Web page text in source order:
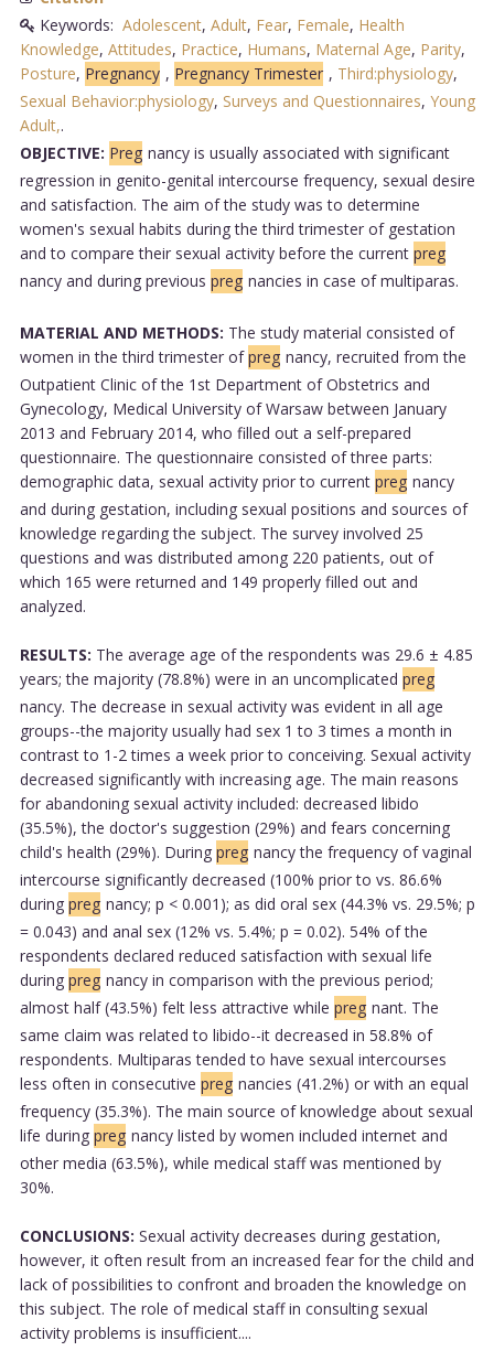
Keywords: Adolescent, Adult, Fear, Female, Health
Knowledge, Attitudes, Practice, Humans, Maternal Age, Parity,
Posture, Pregnancy , Pregnancy Trimester , Third:physiology,
Sexual Behavior:physiology, Surveys and Questionnaires, Young
Adult,.
OBJECTIVE: Preg nancy is usually associated with significant
regression in genito-genital intercourse frequency, sexual desire
and satisfaction. The aim of the study was to determine
women's sexual habits during the third trimester of gestation
and to compare their sexual activity before the current preg
nancy and during previous preg nancies in case of multiparas.
MATERIAL AND METHODS: The study material consisted of
women in the third trimester ofpreg nancy, recruited from the
Outpatient Clinic of the 1st Department of Obstetrics and
Gynecology, Medical University of Warsaw between January
2013 and February 2014, who filled out a self-prepared
questionnaire. The questionnaire consisted of three parts:
demographic data, sexual activity prior to current preg nancy
and during gestation, including sexual positions and sources of
knowledge regarding the subject. The survey involved 25
questions and was distributed among 220 patients, out of
which 165 were returned and 149 properly filled out and
analyzed.
RESULTS: The average age of the respondents was 29.6 ± 4.85
years; the majority (78.8%) were in an uncomplicated preg
nancy. The decrease in sexual activity was evident in all age
groups--the majority usually had sex 1 to 3 times a month in
contrast to 1-2 times a week prior to conceiving. Sexual activity
decreased significantly with increasing age. The main reasons
for abandoning sexual activity included: decreased libido
(35.5%), the doctor's suggestion (29%) and fears concerning
child's health (29%). During preg nancy the frequency of vaginal
intercourse significantly decreased (100% prior to vs. 86.6%
during preg nancy; p < 0.001); as did oral sex (44.3% vs. 29.5%; p
= 0.043) and anal sex (12% vs. 5.4%; p = 0.02). 54% of the
respondents declared reduced satisfaction with sexual life
during preg nancy in comparison with the previous period;
almost half (43.5%) felt less attractive while preg nant. The
same claim was related to libido--it decreased in 58.8% of
respondents. Multiparas tended to have sexual intercourses
less often in consecutive preg nancies (41.2%) or with an equal
frequency (35.3%). The main source of knowledge about sexual
life during preg nancy listed by women included internet and
other media (63.5%), while medical staff was mentioned by
30%.
CONCLUSIONS: Sexual activity decreases during gestation,
however, it often result from an increased fear for the child and
lack of possibilities to confront and broaden the knowledge on
this subject. The role of medical staff in consulting sexual
activity problems is insufficient....